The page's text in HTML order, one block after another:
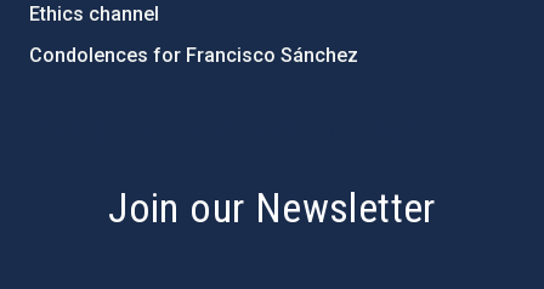
Ethics channel
Condolences for Francisco Sánchez
Join our Newsletter